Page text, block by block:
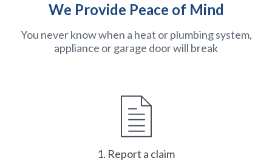
We Provide Peace of Mind
You never know when a heat or plumbing system,
appliance or garage door will break
1. Report a claim